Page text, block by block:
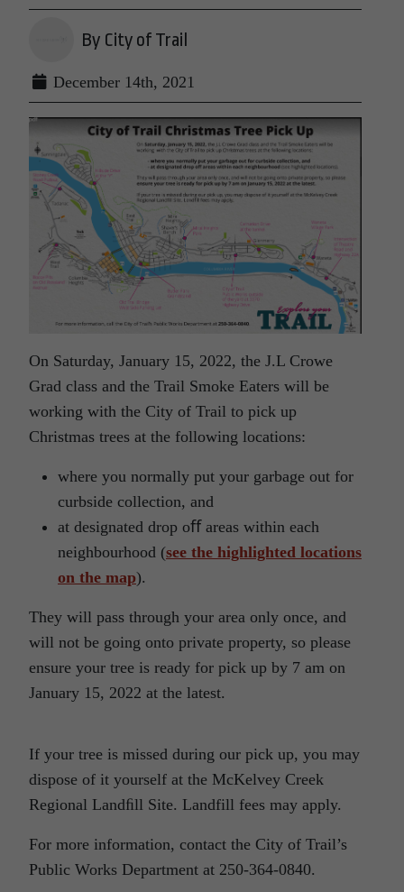
By City of Trail
December 14th, 2021
On Saturday, January 15, 2022, the J.L Crowe
Grad class and the Trail Smoke Eaters will be
working with the City of Trail to pick up
Christmas trees at the following locations:
where you normally put your garbage out for
curbside collection, and
at designated drop oﬀ areas within each
neighbourhood (see the highlighted locations
on the map).
They will pass through your area only once, and
will not be going onto private property, so please
ensure your tree is ready for pick up by 7 am on
January 15, 2022 at the latest.
If your tree is missed during our pick up, you may
dispose of it yourself at the McKelvey Creek
Regional Landﬁll Site. Landfill fees may apply.
For more information, contact the City of Trail’s
Public Works Department at 250-364-0840.